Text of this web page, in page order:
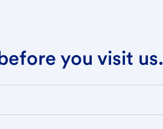
you visit us.